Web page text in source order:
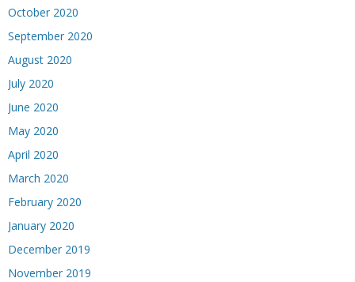
October 2020
September 2020
August 2020
July 2020
June 2020
May 2020
April 2020
March 2020
February 2020
January 2020
December 2019
November 2019